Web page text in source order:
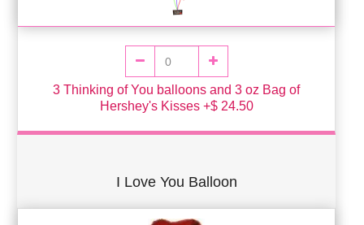
3 Thinking of You balloons and 3 oz Bag of
Hershey's Kisses +$ 24.50
I Love You Balloon